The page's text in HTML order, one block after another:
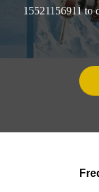
15521156911 to